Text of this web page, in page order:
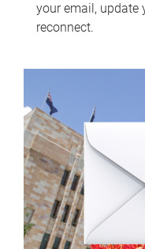
your email, update
reconnect.